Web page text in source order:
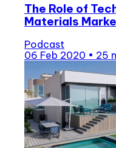
The Role of
Materials
Podcast
06 Feb 2020 • 25